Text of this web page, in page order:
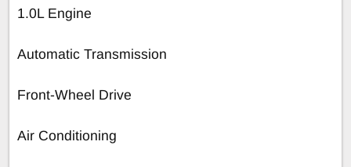
1.0L Engine
Automatic Transmission
Front-Wheel Drive
Air Conditioning